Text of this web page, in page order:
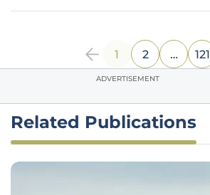
1 2 … 121
ADVERTISEMENT
Related Publications